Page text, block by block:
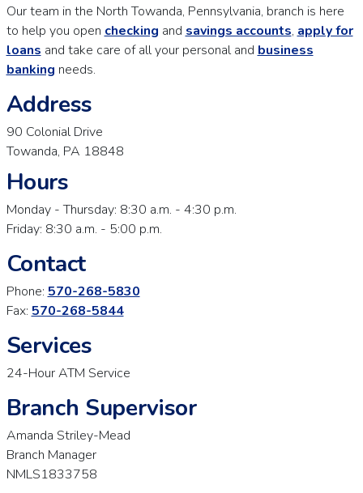
Our team in the North Towanda, Pennsylvania, branch is here
to help you open checking and savings accounts, apply for
loans and take care of all your personal and business
banking needs.
Address
90 Colonial Drive
Towanda, PA 18848
Hours
Monday - Thursday: 8:30 a.m. - 4:30 p.m.
Friday: 8:30 a.m. - 5:00 p.m.
Contact
Phone: 570-268-5830
Fax: 570-268-5844
Services
24-Hour ATM Service
Branch Supervisor
Amanda Striley-Mead
Branch Manager
NMLS1833758